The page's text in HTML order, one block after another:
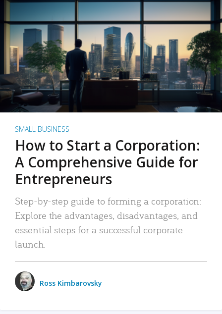
SMALL BUSINESS
How to Start a Corporation:
A Comprehensive Guide for
Entrepreneurs
Step-by-step guide to forming a corporation:
Explore the advantages, disadvantages, and
essential steps for a successful corporate
launch.
Ross Kimbarovsky